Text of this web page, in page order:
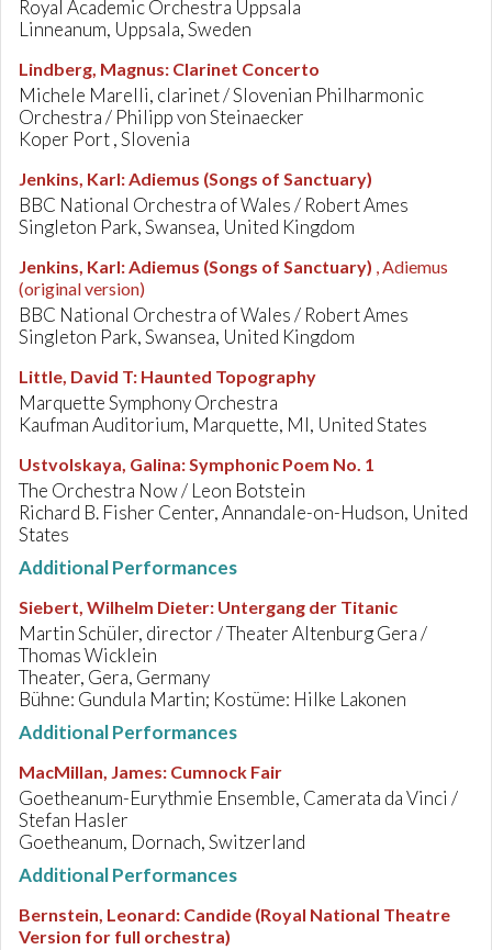
Royal Academic Orchestra Uppsala
Linneanum, Uppsala, Sweden
Lindberg, Magnus: Clarinet Concerto
Michele Marelli, clarinet / Slovenian Philharmonic
Orchestra / Philipp von Steinaecker
Koper Port , Slovenia
Jenkins, Karl:Adiemus (Songs of Sanctuary)
BBC National Orchestra of Wales / Robert Ames
Singleton Park, Swansea, United Kingdom
Jenkins, Karl:Adiemus (Songs of Sanctuary) , Adiemus
(original version)
BBC National Orchestra of Wales / Robert Ames
Singleton Park, Swansea, United Kingdom
Little, David T: Haunted Topography
Marquette Symphony Orchestra
Kaufman Auditorium, Marquette, MI, United States
Ustvolskaya, Galina:Symphonic Poem No. 1
The Orchestra Now / Leon Botstein
Richard B. Fisher Center, Annandale-on-Hudson, United
States
Additional Performances
Siebert, Wilhelm Dieter: Untergang der Titanic
Martin Schüler, director / Theater Altenburg Gera /
Thomas Wicklein
Theater, Gera, Germany
Bühne: Gundula Martin; Kostüme: Hilke Lakonen
Additional Performances
MacMillan, James: Cumnock Fair
Goetheanum-Eurythmie Ensemble, Camerata da Vinci /
Stefan Hasler
Goetheanum, Dornach, Switzerland
Additional Performances
Bernstein, Leonard: Candide (Royal National Theatre
Version for full orchestra)